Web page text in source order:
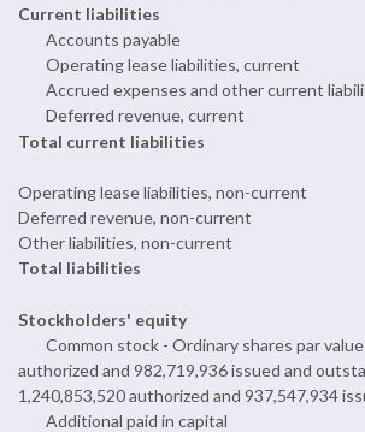
Current liabilities
Accounts payable
Operating lease liabilities, current
Accrued expenses and other current
Deferred revenue, current
Total current liabilities
Operating lease liabilities, non-current
Deferred revenue, non-current
Other liabilities, non-current
Total liabilities
Stockholders' equity
Common stock - Ordinary shares par
authorized and 982,719,936 issued and
1,240,853,520 authorized and 937,547,934
Additional paid in capital